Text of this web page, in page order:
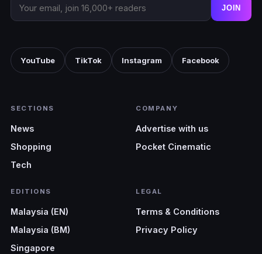
JOIN
YouTube TikTok Instagram Facebook
SECTIONS
News
Shopping
Tech
COMPANY
Advertise with us
Pocket Cinematic
EDITIONS
Malaysia (EN)
Malaysia (BM)
Singapore
LEGAL
Terms & Conditions
Privacy Policy